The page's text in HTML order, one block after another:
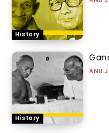
History
History
ANU